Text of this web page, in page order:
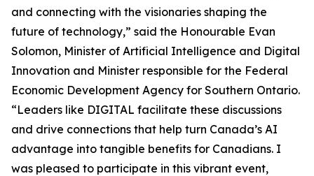
and connecting with the visionaries shaping the
future of technology,” said the Honourable Evan
Solomon, Minister of Artificial Intelligence and Digital
Innovation and Minister responsible for the Federal
Economic Development Agency for Southern Ontario.
“Leaders like DIGITAL facilitate these discussions
and drive connections that help turn Canada’s AI
advantage into tangible benefits for Canadians. I
was pleased to participate in this vibrant event,